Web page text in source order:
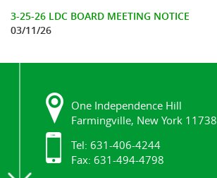
3-25-26 LDC BOARD MEETING NOTICE
03/11/26
One Independence Hill
Farmingville, New York 11738
Tel: 631-406-4244
Fax: 631-494-4798